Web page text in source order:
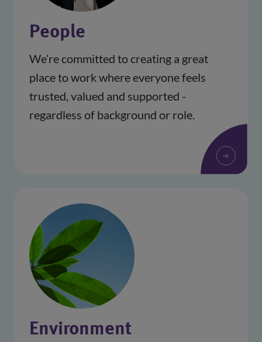
People
We’re committed to creating a great
place to work where everyone feels
trusted, valued and supported -
regardless of background or role.
Environment